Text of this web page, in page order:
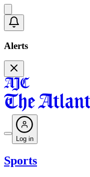
Alerts
Log in
Sports